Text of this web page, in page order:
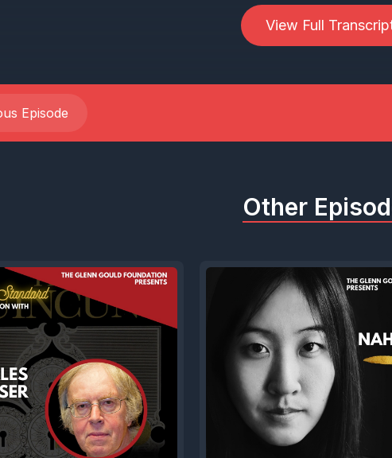
View Full
glengould. ca, our very own website,
charity, and we do rely on your
Now today, as we continue our
Gould and worked closely with him on
We'll explore that, but we'll also want to
remarkable career as a composer during
adventure and experimentation in
music when Canada was at the leading,
edge, of the new. And his history, making
producer, as the creative force behind
Episode
Other